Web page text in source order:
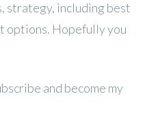
strategy, including best
options. Hopefully you
and become my